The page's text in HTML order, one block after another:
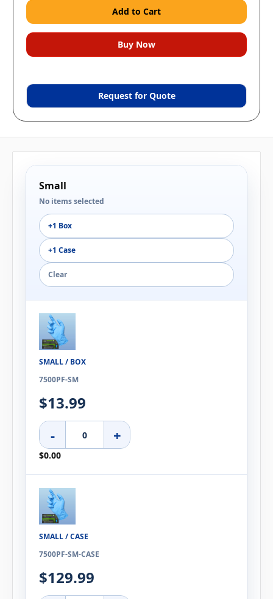
Request for Quote
Small
No items selected
+1 Box
+1 Case
Clear
SMALL / BOX
7500PF-SM
$13.99
- +
$0.00
SMALL / CASE
7500PF-SM-CASE
$129.99